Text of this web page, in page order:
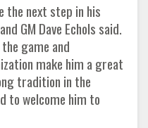
the next step in his
GM Dave Echols said.
game and
make him a great
tradition in the
to welcome him to